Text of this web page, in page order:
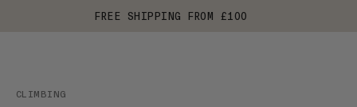
FREE SHIPPING FROM £100
CLIMBING